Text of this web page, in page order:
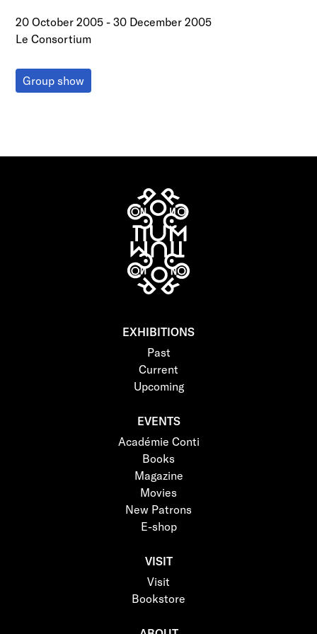
20 October 2005 -30 December 2005
Le Consortium
Group show
EXHIBITIONS
Past
Current
Upcoming
EVENTS
Académie Conti
Books
Magazine
Movies
New Patrons
E-shop
VISIT
Visit
Bookstore